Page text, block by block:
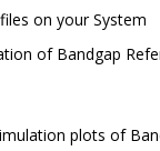
on your System
of Bandgap
plots of